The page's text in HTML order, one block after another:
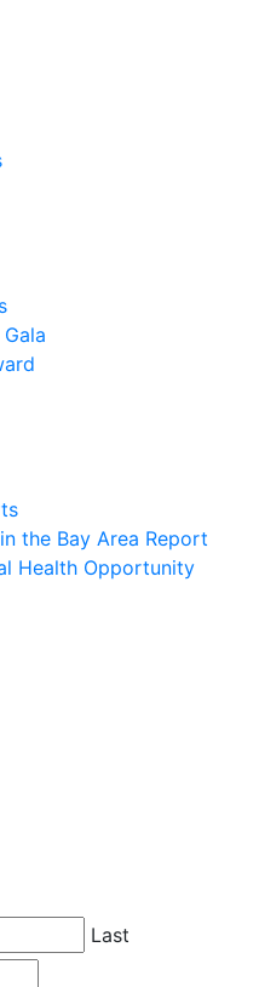
the Bay Area Report
Health Opportunity
Last